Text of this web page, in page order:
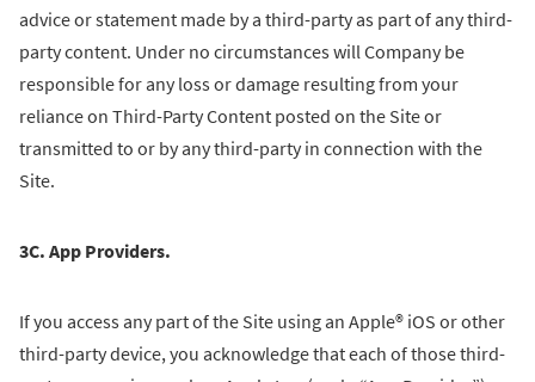
advice or statement made by a third-party as part of any third-
party content. Under no circumstances will Company be
responsible for any loss or damage resulting from your
reliance on Third-Party Content posted on the Site or
transmitted to or by any third-party in connection with the
Site.
3C. App Providers.
If you access any part of the Site using an Apple® iOS or other
third-party device, you acknowledge that each of those third-